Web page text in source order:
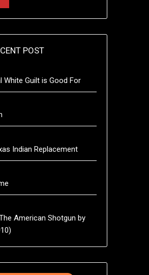
POST
White Guilt is Good For
Indian Replacement
American Shotgun by